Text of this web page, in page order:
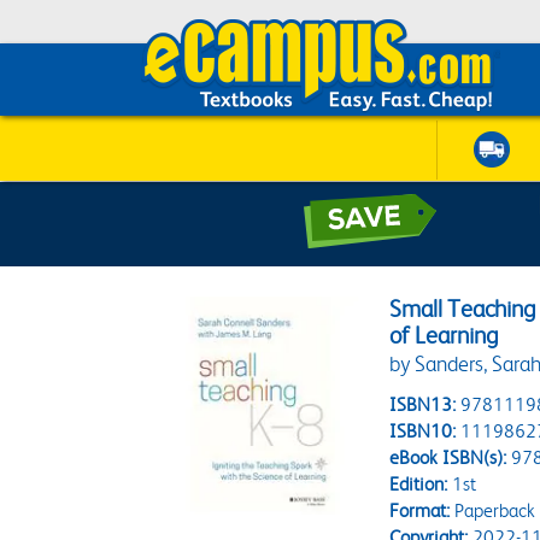
Small
of Learning
by Sanders,
ISBN13:
ISBN10:
eBook ISBN(s):
Edition:1st
Format:Paperback